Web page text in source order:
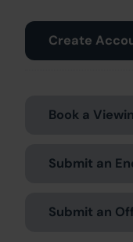
Create
Book a
Submit an
Submit an